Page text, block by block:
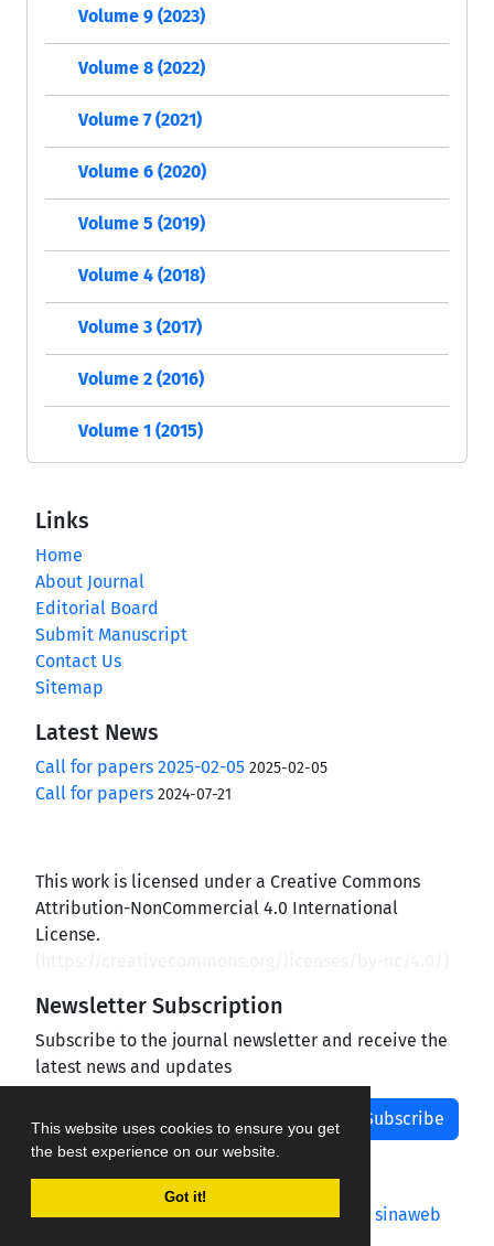
This website uses cookies to ensure you get
the best experience on our website.
Got it!
Volume 9 (2023)
Volume 8 (2022)
Volume 7 (2021)
Volume 6 (2020)
Volume 5 (2019)
Volume 4 (2018)
Volume 3 (2017)
Volume 2 (2016)
Volume 1 (2015)
Links
Home
About Journal
Editorial Board
Submit Manuscript
Contact Us
Sitemap
Latest News
Call for papers 2025-02-05 2025-02-05
Call for papers 2024-07-21
This work is licensed under a Creative Commons
Attribution-NonCommercial 4.0 International
License.
Newsletter Subscription
Subscribe to the journal newsletter and receive the
latest news and updates
Subscribe
Journal management system.designed by sinaweb